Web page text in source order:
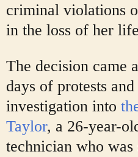
criminal violations
in the loss of her
The decision came
days of protests
investigation into
Taylor, a 26-year-
technician who